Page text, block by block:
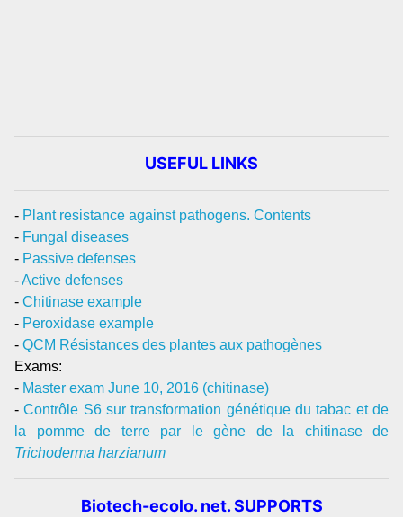
USEFUL LINKS
- Plant resistance against pathogens. Contents
- Fungal diseases
- Passive defenses
-Active defenses
- Chitinase example
- Peroxidase example
- QCM Résistances des plantes aux pathogènes
Exams:
- Master exam June 10, 2016 (chitinase)
-Contrôle S6 sur transformation génétique du tabac et de
la pomme de terre par le gène de la chitinase de
Trichoderma harzianum
Biotech-ecolo. net. SUPPORTS